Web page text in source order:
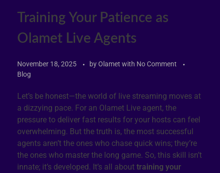
Training Your Patience as
Olamet Live Agents
November 18, 2025 byOlamet with No Comment
Blog
Let’s be honest—the world of live streaming moves at
a dizzying pace. For an Olamet Live agent, the
pressure to deliver fast results for your hosts can feel
overwhelming. But the truth is, the most successful
agents aren’t the ones who chase quick wins; they’re
the ones who master the long game. So, this skill isn’t
innate; it’s developed. It’s all about training your